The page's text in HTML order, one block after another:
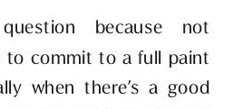
because not
to commit to a full paint
when there’s a good